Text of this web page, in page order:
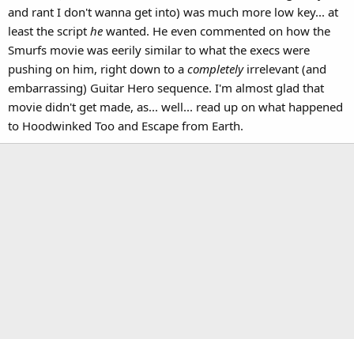
and rant I don't wanna get into) was much more low key... at
least the script he wanted. He even commented on how the
Smurfs movie was eerily similar to what the execs were
pushing on him, right down to a completelyirrelevant (and
embarrassing) Guitar Hero sequence. I'm almost glad that
movie didn't get made, as... well... read up on what happened
to Hoodwinked Too and Escape from Earth.